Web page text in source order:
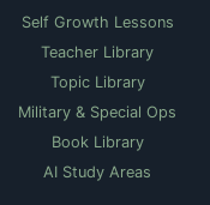
Self Growth Lessons
Teacher Library
Topic Library
Military & Special Ops
Book Library
AI Study Areas